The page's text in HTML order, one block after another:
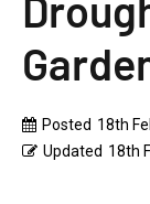
Posted 18th
Updated 18th